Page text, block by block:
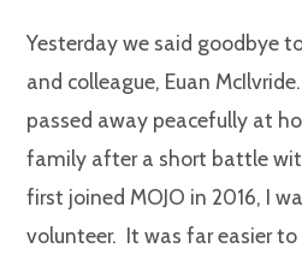
Yesterday we said goodbye
and colleague, Euan
passed away peacefully at
family after a short battle
first joined MOJO in 2016, I
volunteer. It was far easier